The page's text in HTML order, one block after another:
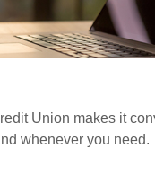
Union makes it
whenever you need.